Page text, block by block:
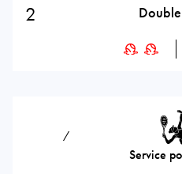
2
⁄
Service